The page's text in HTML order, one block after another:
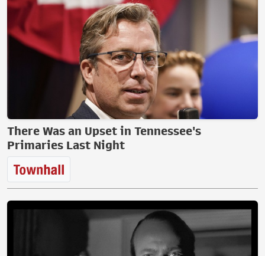
There Was an Upset in Tennessee's
Primaries Last Night